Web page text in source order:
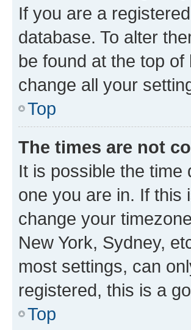
If you are a
database. To alter
be found at the top
change all your
Top
The times are not
It is possible the time
one you are in. If this
change your
New York, Sydney,
most settings, can
registered, this is a
Top